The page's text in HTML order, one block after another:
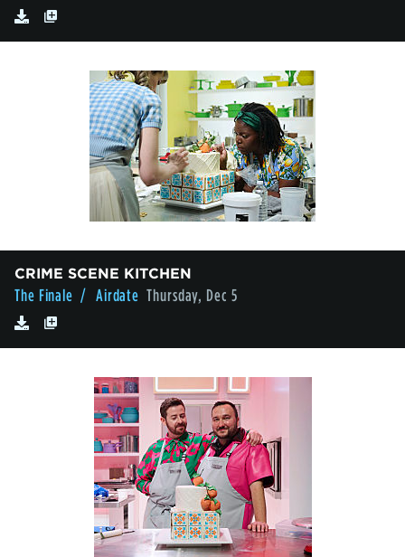
CRIME SCENE KITCHEN
The Finale / Airdate Thursday, Dec 5